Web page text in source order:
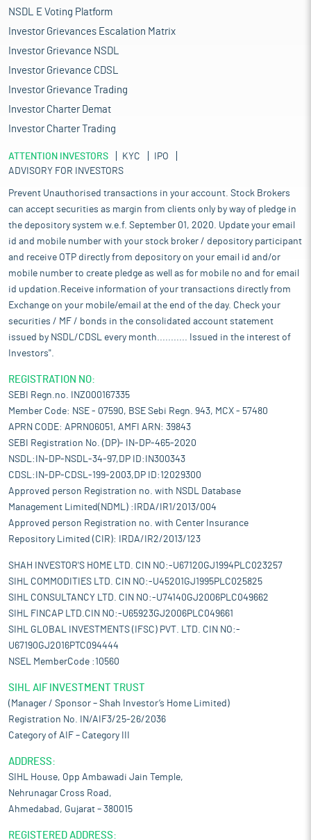
NSDL E Voting Platform
Investor Grievances Escalation Matrix
Investor Grievance NSDL
Investor Grievance CDSL
Investor Grievance Trading
Investor Charter Demat
Investor Charter Trading
ATTENTION INVESTORS KYC
IPO
ADVISORY FOR INVESTORS
Prevent Unauthorised transactions in your account. Stock Brokers
can accept securities as margin from clients only by way of pledge in
the depository system w.e.f. September 01, 2020. Update your email
id and mobile number with your stock broker / depository participant
and receive OTP directly from depository on your email id and/or
mobile number to create pledge as well as for mobile no and for email
id updation.Receive information of your transactions directly from
Exchange on your mobile/email at the end of the day. Check your
securities / MF / bonds in the consolidated account statement
issued by NSDL/CDSL every month........... Issued in the interest of
Investors".
REGISTRATION NO:
SEBI Regn.no. INZ000167335
Member Code: NSE - 07590, BSE Sebi Regn. 943, MCX - 57480
APRN CODE: APRN06051, AMFI ARN: 39843
SEBI Registration No. (DP)- IN-DP-465-2020
NSDL:IN-DP-NSDL-34-97,DP ID:IN300343
CDSL:IN-DP-CDSL-199-2003,DP ID:12029300
Approved person Registration no. with NSDL Database
Management Limited(NDML) :IRDA/IR1/2013/004
Approved person Registration no. with Center Insurance
Repository Limited (CIR): IRDA/IR2/2013/123
SHAH INVESTOR'S HOME LTD. CIN NO:-U67120GJ1994PLC023257
SIHL COMMODITIES LTD. CIN NO:-U45201GJ1995PLC025825
SIHL CONSULTANCY LTD. CIN NO:-U74140GJ2006PLC049662
SIHL FINCAP LTD.CIN NO:-U65923GJ2006PLC049661
SIHL GLOBAL INVESTMENTS (IFSC) PVT. LTD. CIN NO:-
U67190GJ2016PTC094444
NSEL MemberCode :10560
SIHL AIF INVESTMENT TRUST
(Manager / Sponsor – Shah Investor’s Home Limited)
Registration No. IN/AIF3/25-26/2036
Category of AIF – Category III
ADDRESS:
SIHL House, Opp Ambawadi Jain Temple,
Nehrunagar Cross Road,
Ahmedabad, Gujarat – 380015
REGISTERED ADDRESS: